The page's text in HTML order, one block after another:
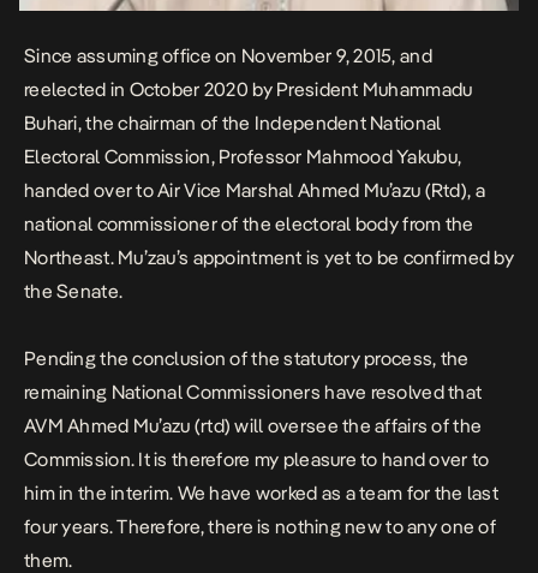
Since assuming office on November 9, 2015, and
reelected in October 2020 by President Muhammadu
Buhari, the chairman of the Independent National
Electoral Commission, Professor Mahmood Yakubu,
handed over to Air Vice Marshal Ahmed Mu’azu (Rtd), a
national commissioner of the electoral body from the
Northeast. Mu’zau’s appointment is yet to be confirmed by
the Senate.
Pending the conclusion of the statutory process, the
remaining National Commissioners have resolved that
AVM Ahmed Mu’azu (rtd) will oversee the affairs of the
Commission. It is therefore my pleasure to hand over to
him in the interim. We have worked as a team for the last
four years. Therefore, there is nothing new to any one of
them.